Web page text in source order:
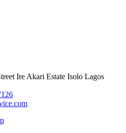
Ire Akari Estate Isolo Lagos